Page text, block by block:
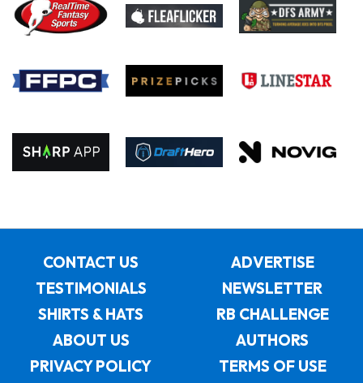
CONTACT US
ADVERTISE
TESTIMONIALS
NEWSLETTER
SHIRTS & HATS
RB CHALLENGE
ABOUT US
AUTHORS
PRIVACY POLICY
TERMS OF USE